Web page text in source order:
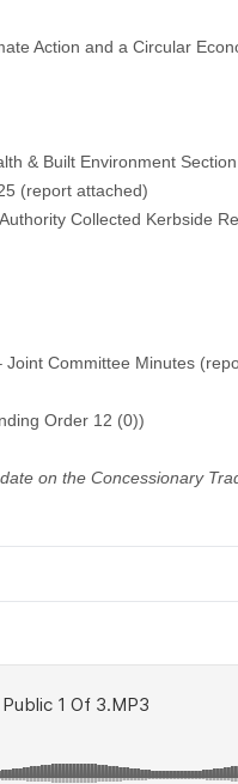
Action and a Circular
& Built Environment
(report attached)
Collected Kerbside
Committee Minutes
Order 12 (0))
on the Concessionary